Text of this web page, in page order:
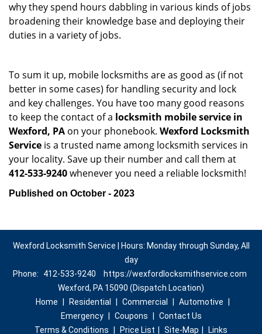
why they spend hours dabbling in various kinds of jobs
broadening their knowledge base and deploying their
duties in a variety of jobs.
To sum it up, mobile locksmiths are as good as (if not
better in some cases) for handling security and lock
and key challenges. You have too many good reasons
to keep the contact of a locksmith mobile service in
Wexford, PA on your phonebook. Wexford Locksmith
Service is a trusted name among locksmith services in
your locality. Save up their number and call them at
412-533-9240whenever you need a reliable locksmith!
Published on October - 2023
Wexford Locksmith Service | Hours: Monday through Sunday, All
day
Phone:
412-533-9240
https://wexfordlocksmithservice.com
Wexford, PA 15090 (Dispatch Location)
Home
Residential Commercial Automotive
Emergency
Coupons
Contact Us
Terms & Conditions
Price List Site-Map Links